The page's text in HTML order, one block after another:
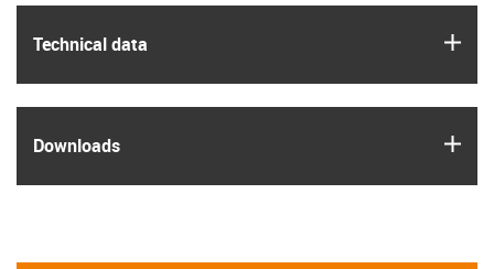
Technical data
Downloads